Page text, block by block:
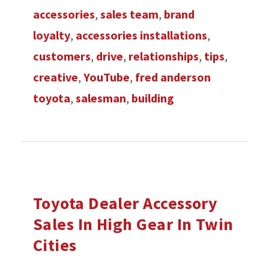
accessories, sales team, brand
loyalty, accessories installations,
customers, drive, relationships, tips,
creative, YouTube, fred anderson
toyota, salesman, building
Toyota Dealer Accessory
Sales In High Gear In Twin
Cities